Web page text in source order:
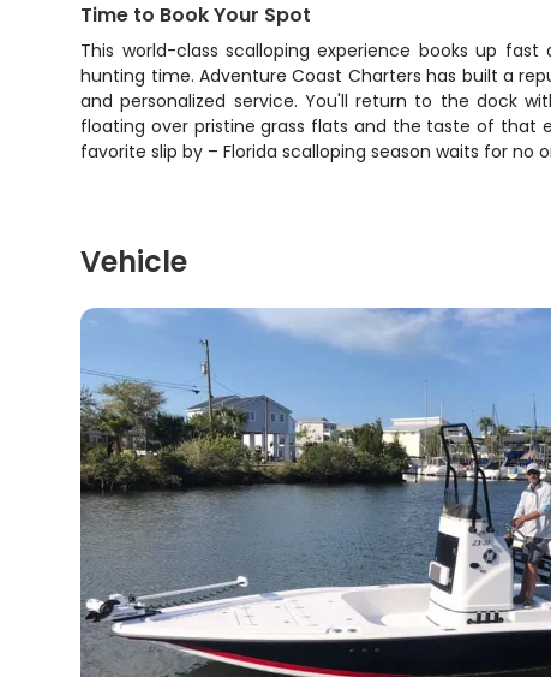
Time to Book Your Spot
This world-class scalloping experience books up
hunting time. Adventure Coast Charters has built a
and personalized service. You'll return to the dock
floating over pristine grass flats and the taste of that
favorite slip by – Florida scalloping season waits for
Vehicle